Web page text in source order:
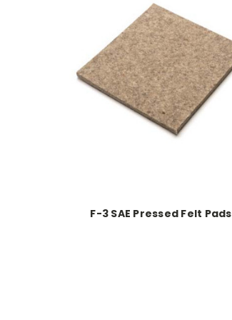
F-3 SAE Pressed Felt Pads